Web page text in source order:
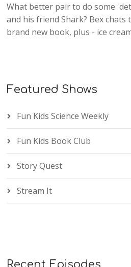
What better pair to do some
and his friend Shark? Bex chats
brand new book, plus - ice
Featured Shows
Fun Kids Science Weekly
Fun Kids Book Club
Story Quest
Stream It